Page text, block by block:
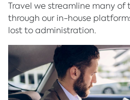
Travel we streamline many of
through our in-house
lost to administration.